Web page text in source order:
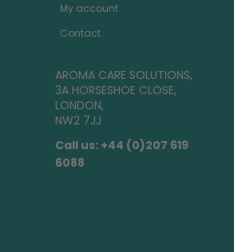
My account
Contact
AROMA CARE SOLUTIONS,
3A HORSESHOE CLOSE,
LONDON,
NW2 7JJ
Call us: +44 (0)207 619
6088